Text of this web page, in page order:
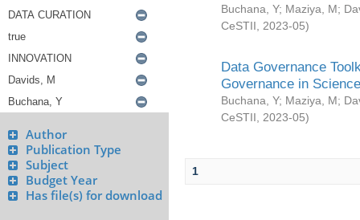
Author
Publication Type
Subject
Budget Year
Has file(s) for download
Buchana, Y; Maziya, M;
CeSTII
2023-05)
Data Governance
Governance in
Buchana, Y; Maziya, M;
CeSTII
2023-05)
1